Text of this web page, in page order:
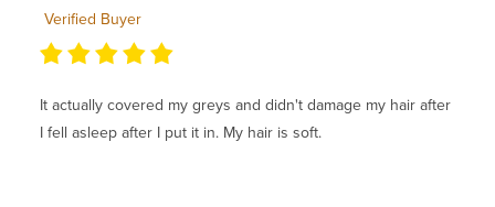
Verified Buyer
It actually covered my greys and didn't damage my hair after
I fell asleep after I put it in. My hair is soft.